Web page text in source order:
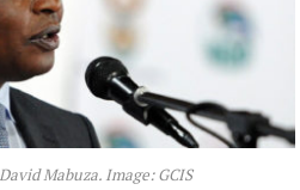
Mabuza. Image: GCIS